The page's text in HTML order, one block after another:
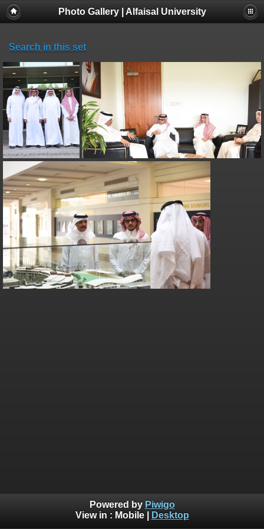
Photo Gallery | Alfaisal University
Search in this set
Powered by Piwigo
View in : Mobile| Desktop